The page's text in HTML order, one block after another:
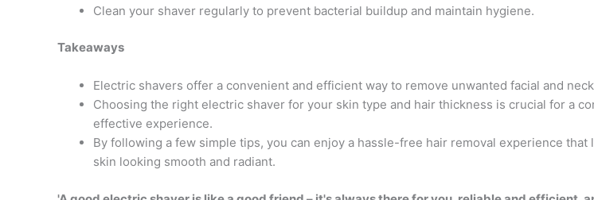
Clean your shaver regularly to prevent bacterial buildup and maintain hygiene.
Takeaways
Electric shavers offer a convenient and efficient way to remove unwanted facial and
Choosing the right electric shaver for your skin type and hair thickness is crucial for a
effective experience.
By following a few simple tips, you can enjoy a hassle-free hair removal experience that
skin looking smooth and radiant.